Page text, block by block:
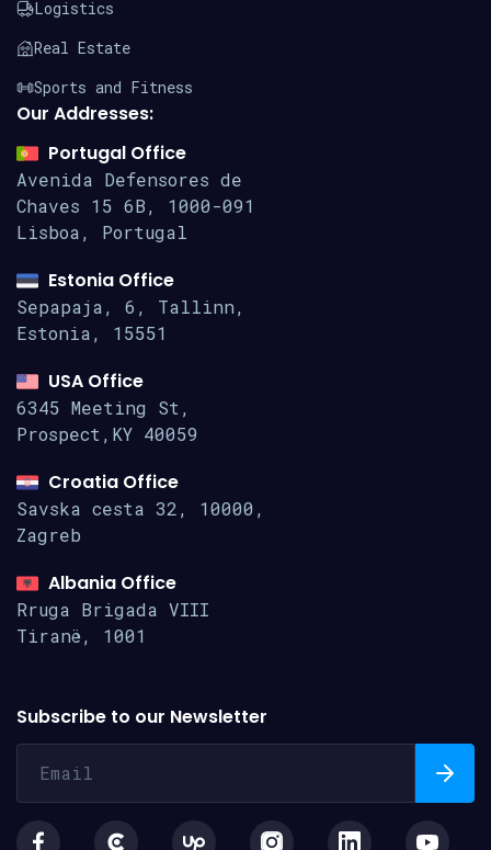
Logistics
Real Estate
Sports and Fitness
Our Addresses:
Portugal Office
Avenida Defensores de
Chaves 15 6B, 1000-091
Lisboa, Portugal
Estonia Office
Sepapaja, 6, Tallinn,
Estonia, 15551
USA Office
6345 Meeting St,
Prospect,KY 40059
Croatia Office
Savska cesta 32, 10000,
Zagreb
Albania Office
Rruga Brigada VIII
Tiranë, 1001
Subscribe to our Newsletter